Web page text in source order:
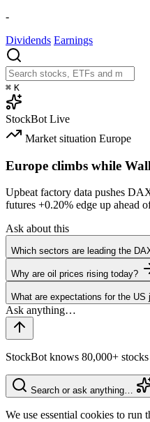
-
Dividends Earnings
⌘ K
StockBot Live
Market situation Europe
Europe climbs while
Upbeat factory data pushes
futures +0.20% edge up ahead
Ask about this
Which sectors are leading the
Why are oil prices rising today?
What are expectations for the US
StockBot knows 80,000+
Search or ask anything…
We use essential cookies to run